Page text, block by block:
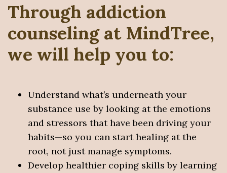
Through addiction
counseling at MindTree,
we will help you to:
Understand what’s underneath your
substance use by looking at the emotions
and stressors that have been driving your
habits—so you can start healing at the
root, not just manage symptoms.
Develop healthier coping skills by learning